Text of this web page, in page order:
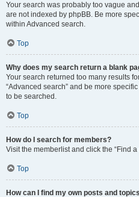
Your search was probably too vague
are not indexed by phpBB. Be more
within Advanced search.
Top
Why does my search return a blank
Your search returned too many results
“Advanced search” and be more
to be searched.
Top
How do I search for members?
Visit the memberlist and click the “Find a
Top
How can I find my own posts and